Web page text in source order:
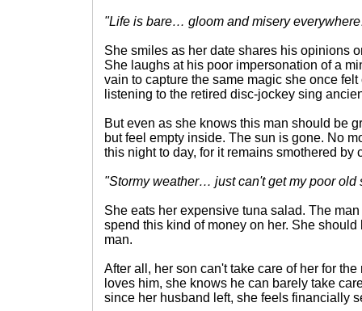
"Life is bare… gloom and misery
She smiles as her date shares his opinions
She laughs at his poor impersonation of a
vain to capture the same magic she once
listening to the retired disc-jockey sing
But even as she knows this man should be
but feel empty inside. The sun is gone. No
this night to day, for it remains smothered by
"Stormy weather… just can't get my poor
She eats her expensive tuna salad. The
spend this kind of money on her. She
man.
After all, her son can't take care of her for
loves him, she knows he can barely take
since her husband left, she feels financially